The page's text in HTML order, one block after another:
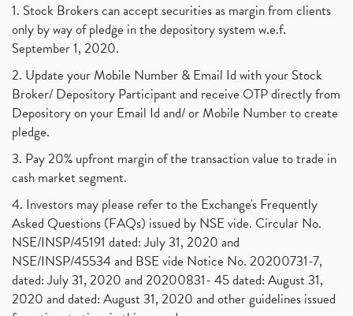
1. Stock Brokers can accept securities as margin from clients
only by way of pledge in the depository system w.e.f.
September 1, 2020.
2. Update your Mobile Number & Email Id with your Stock
Broker/ Depository Participant and receive OTP directly from
Depository on your Email Id and/ or Mobile Number to create
pledge.
3. Pay 20% upfront margin of the transaction value to trade in
cash market segment.
4. Investors may please refer to the Exchange's Frequently
Asked Questions (FAQs) issued by NSE vide. Circular No.
NSE/INSP/45191 dated: July 31, 2020 and
NSE/INSP/45534 and BSE vide Notice No. 20200731-7,
dated: July 31, 2020 and 20200831- 45 dated: August 31,
2020 and dated: August 31, 2020 and other guidelines issued